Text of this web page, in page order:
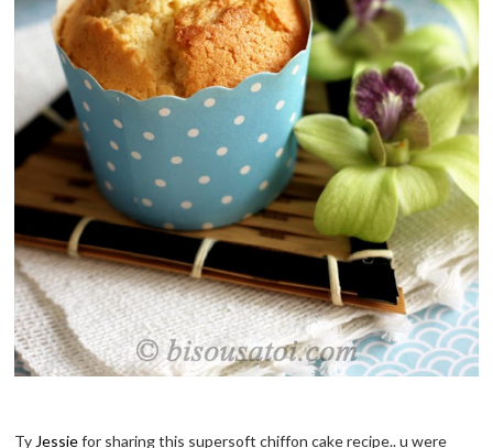
Ty Jessiefor sharing this supersoft chiffon cake recipe.. u were